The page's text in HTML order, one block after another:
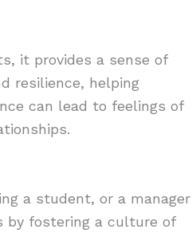
it provides a sense of
resilience, helping
can lead to feelings of
a student, or a manager
by fostering a culture of